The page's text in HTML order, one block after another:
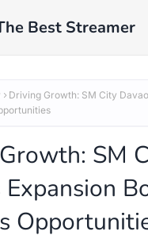
Best Streamer
Driving Growth: SM City
SM
Expansion